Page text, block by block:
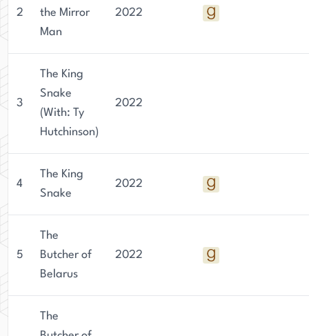
2
the Mirror
Man
2022
3
The King
Snake
(With: Ty
Hutchinson)
2022
4
The King
Snake
2022
5
The
Butcher of
Belarus
2022
The